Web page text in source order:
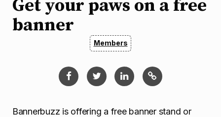
Get your paws on a free
banner
Members
Bannerbuzz is offering a free banner stand or